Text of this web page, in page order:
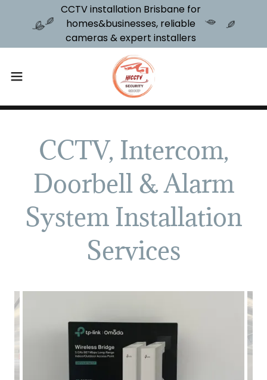
CCTV installation Brisbane for
homes&businesses, reliable
cameras & expert installers
CCTV, Intercom,
Doorbell & Alarm
System Installation
Services